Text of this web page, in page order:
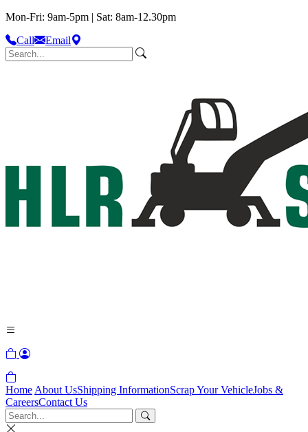
Mon-Fri: 9am-5pm | Sat: 8am-12.30pm
Call
Email
Home About UsShipping InformationScrap Your VehicleJobs &
CareersContact Us